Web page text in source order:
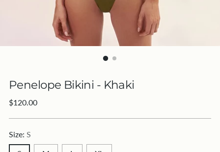
Penelope Bikini - Khaki
Regular
$120.00
Size: S